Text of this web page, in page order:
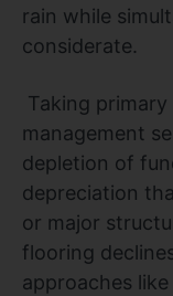
rain while
considerate.
Taking
management
depletion of
depreciation
or major
flooring
approaches